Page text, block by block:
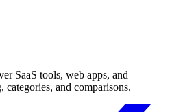
SaaS tools, web apps, and
and comparisons.